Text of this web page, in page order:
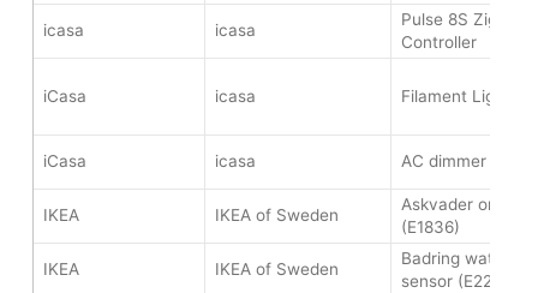
icasa icasa
Pulse 8S Zigbee
Controller
iCasa icasa Filament Light
iCasa icasa AC dimmer
IKEA IKEA of Sweden
Askvader on/off
(E1836)
IKEA IKEA of Sweden
Badring water
sensor (E2202)